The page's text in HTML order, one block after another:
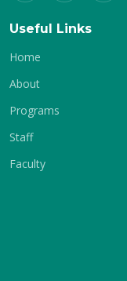
Useful Links
Home
About
Programs
Staff
Faculty